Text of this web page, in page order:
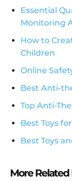
Essential
Monitoring
How to
Children
Online
Best Anti-
Top Anti-
Best Toys
Best Toys
More Related